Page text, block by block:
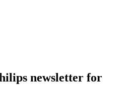
newsletter for